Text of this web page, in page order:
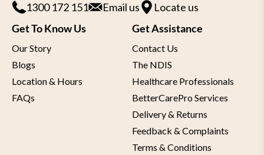
Ergonomic handles for optimal control
Adjustable handle height
Loop lockable brake for safety during
use
Can be folded compactly for storage and
Comes with bag and walking stick holder
1300 172 151 Email us
Locate us
Get To Know Us
Our Story
Blogs
Location & Hours
FAQs
Get Assistance
Contact Us
The NDIS
Healthcare Professionals
BetterCarePro Services
Delivery & Returns
Feedback & Complaints
Terms & Conditions